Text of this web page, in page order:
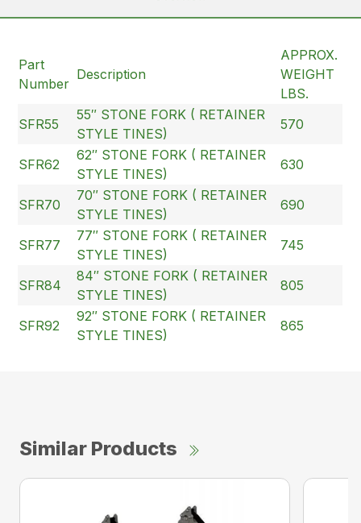
Part
Number
Description
APPROX.
WEIGHT
LBS.
SFR55
55″ STONE FORK ( RETAINER
STYLE TINES)
570
SFR62
62″ STONE FORK ( RETAINER
STYLE TINES)
630
SFR70
70″ STONE FORK ( RETAINER
STYLE TINES)
690
SFR77
77″ STONE FORK ( RETAINER
STYLE TINES)
745
SFR84
84″ STONE FORK ( RETAINER
STYLE TINES)
805
SFR92
92″ STONE FORK ( RETAINER
STYLE TINES)
865
Similar Products